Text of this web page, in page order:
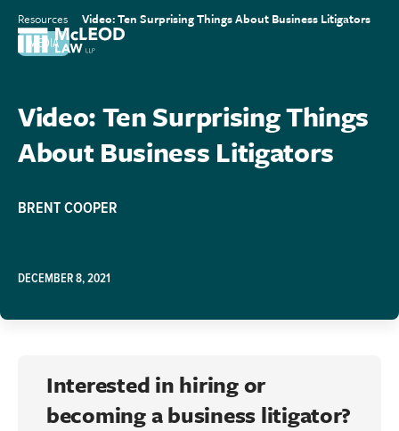
Resources Video: Ten Surprising Things About Business Litigators
MEDIA
Video: Ten Surprising Things
About Business Litigators
BRENT COOPER
DECEMBER 8, 2021
Interested in hiring or
becoming a business litigator?